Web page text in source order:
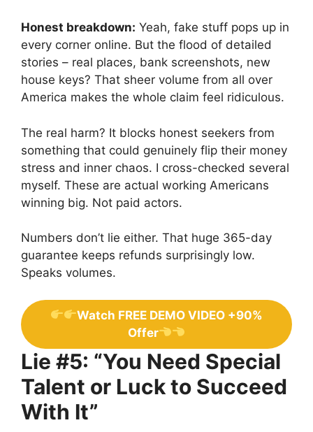
Honest breakdown: Yeah, fake stuff pops up in
every corner online. But the flood of detailed
stories – real places, bank screenshots, new
house keys? That sheer volume from all over
America makes the whole claim feel ridiculous.
The real harm? It blocks honest seekers from
something that could genuinely flip their money
stress and inner chaos. I cross-checked several
myself. These are actual working Americans
winning big. Not paid actors.
Numbers don’t lie either. That huge 365-day
guarantee keeps refunds surprisingly low.
Speaks volumes.
Watch FREE DEMO VIDEO +90%
Offer
Lie #5: “You Need Special
Talent or Luck to Succeed
With It”